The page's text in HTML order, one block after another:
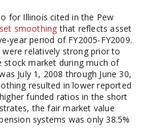
for Illinois cited in the Pew
smoothing that reflects asset
year period of FY2005-FY2009.
relatively strong prior to
stock market during much of
July 1, 2008 through June 30,
resulted in lower reported
funded ratios in the short
the fair market value
systems was only 38.5%